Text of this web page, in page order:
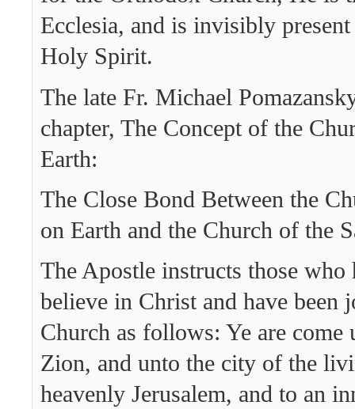
Ecclesia, and is invisibly
Holy Spirit.
The late Fr. Michael
chapter, The Concept of the
Earth:
The Close Bond Between the
on Earth and the Church of the
The Apostle instructs those who
believe in Christ and have been
Church as follows: Ye are come
Zion, and unto the city of the
heavenly Jerusalem, and to an